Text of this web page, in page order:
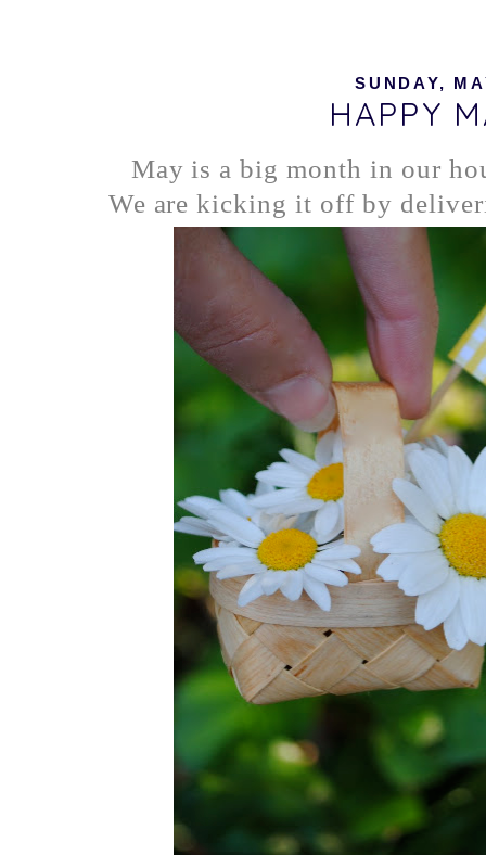
SUNDAY,
HAPPY
May is a big month in our
We are kicking it off by